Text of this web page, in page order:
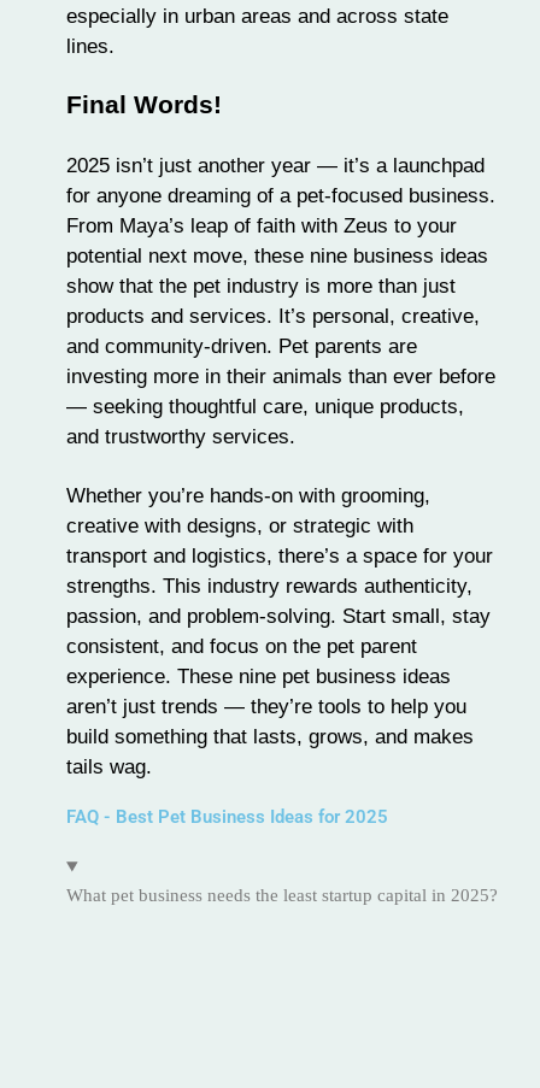
especially in urban areas and across state
lines.
Final Words!
2025 isn’t just another year — it’s a launchpad
for anyone dreaming of a pet-focused business.
From Maya’s leap of faith with Zeus to your
potential next move, these nine business ideas
show that the pet industry is more than just
products and services. It’s personal, creative,
and community-driven. Pet parents are
investing more in their animals than ever before
— seeking thoughtful care, unique products,
and trustworthy services.
Whether you’re hands-on with grooming,
creative with designs, or strategic with
transport and logistics, there’s a space for your
strengths. This industry rewards authenticity,
passion, and problem-solving. Start small, stay
consistent, and focus on the pet parent
experience. These nine pet business ideas
aren’t just trends — they’re tools to help you
build something that lasts, grows, and makes
tails wag.
FAQ - Best Pet Business Ideas for 2025
What pet business needs the least startup capital in 2025?